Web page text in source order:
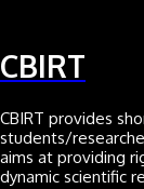
CBIRT
CBIRT provides
students/
aims at providing
dynamic scientific